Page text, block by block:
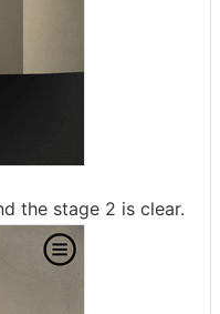
the stage 2 is clear.